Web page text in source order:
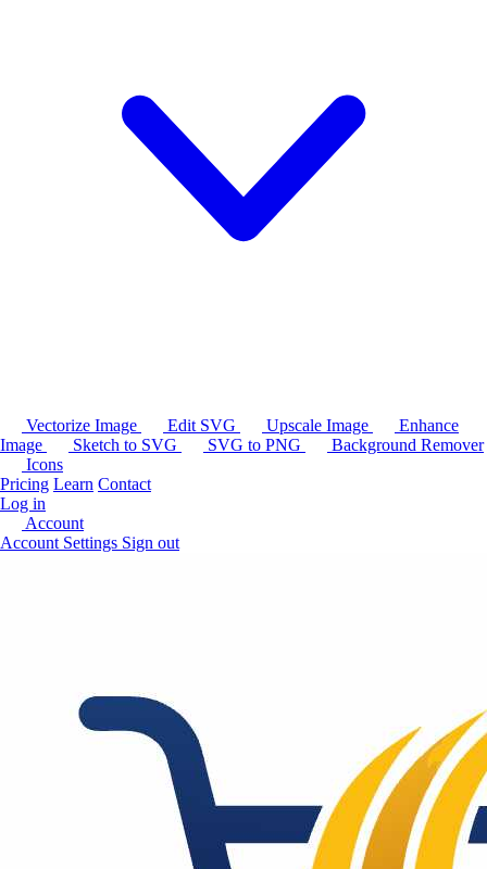
Vectorize Image Edit SVG Upscale Image
Enhance
Image
Sketch to SVG SVG to PNG
Background Remover
Icons
Pricing Learn Contact
Log in
Account
Account Settings Sign out